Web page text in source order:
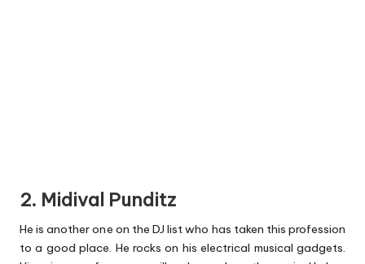
2. Midival Punditz
He is another one on the DJ list who has taken this profession
to a good place. He rocks on his electrical musical gadgets.